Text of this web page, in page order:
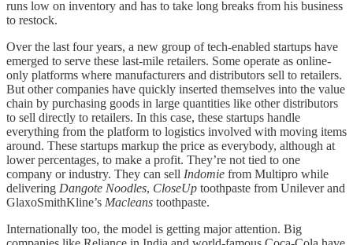
runs low on inventory and has to take long breaks from his business
to restock.
Over the last four years, a new group of tech-enabled startups have
emerged to serve these last-mile retailers. Some operate as online-
only platforms where manufacturers and distributors sell to retailers.
But other companies have quickly inserted themselves into the value
chain by purchasing goods in large quantities like other distributors
to sell directly to retailers. In this case, these startups handle
everything from the platform to logistics involved with moving items
around. These startups markup the price as everybody, although at
lower percentages, to make a profit. They’re not tied to one
company or industry. They can sell Indomie from Multipro while
delivering Dangote Noodles, CloseUp toothpaste from Unilever and
GlaxoSmithKline’s Macleans toothpaste.
Internationally too, the model is getting major attention. Big